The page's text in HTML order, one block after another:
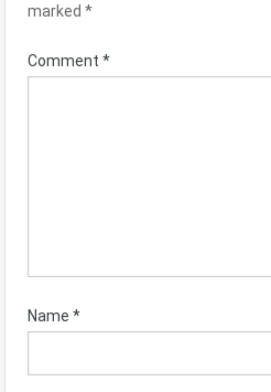
marked *
Comment *
Name *